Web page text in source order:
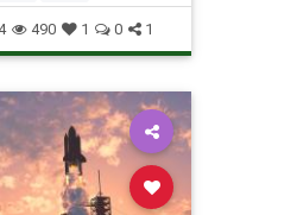
Tech
490 1 0 1